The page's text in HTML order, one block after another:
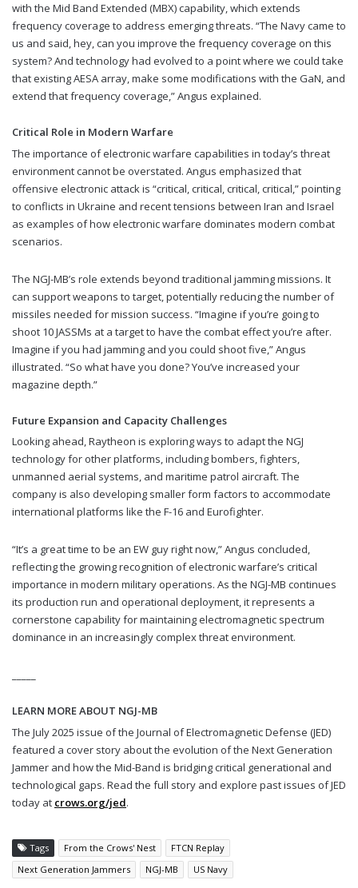
with the Mid Band Extended (MBX) capability, which extends
frequency coverage to address emerging threats. “The Navy came to
us and said, hey, can you improve the frequency coverage on this
system? And technology had evolved to a point where we could take
that existing AESA array, make some modifications with the GaN, and
extend that frequency coverage,” Angus explained.
Critical Role in Modern Warfare
The importance of electronic warfare capabilities in today’s threat
environment cannot be overstated. Angus emphasized that
offensive electronic attack is “critical, critical, critical, critical,” pointing
to conflicts in Ukraine and recent tensions between Iran and Israel
as examples of how electronic warfare dominates modern combat
scenarios.
The NGJ-MB’s role extends beyond traditional jamming missions. It
can support weapons to target, potentially reducing the number of
missiles needed for mission success. “Imagine if you’re going to
shoot 10 JASSMs at a target to have the combat effect you’re after.
Imagine if you had jamming and you could shoot five,” Angus
illustrated. “So what have you done? You’ve increased your
magazine depth.”
Future Expansion and Capacity Challenges
Looking ahead, Raytheon is exploring ways to adapt the NGJ
technology for other platforms, including bombers, fighters,
unmanned aerial systems, and maritime patrol aircraft. The
company is also developing smaller form factors to accommodate
international platforms like the F-16 and Eurofighter.
“It’s a great time to be an EW guy right now,” Angus concluded,
reflecting the growing recognition of electronic warfare’s critical
importance in modern military operations. As the NGJ-MB continues
its production run and operational deployment, it represents a
cornerstone capability for maintaining electromagnetic spectrum
dominance in an increasingly complex threat environment.
LEARN MORE ABOUT NGJ-MB
The July 2025 issue of the Journal of Electromagnetic Defense (JED)
featured a cover story about the evolution of the Next Generation
Jammer and how the Mid-Band is bridging critical generational and
technological gaps. Read the full story and explore past issues of JED
today at crows.org/jed.
Tags From the Crows' Nest
FTCN Replay
Next Generation Jammers
NGJ-MB US Navy